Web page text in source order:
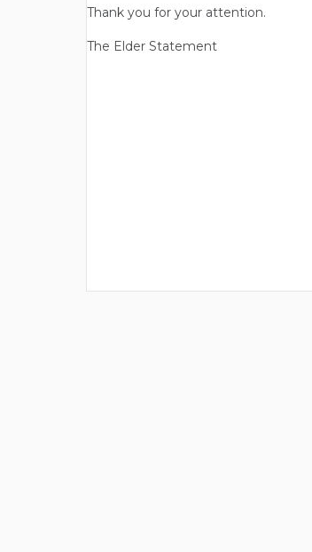
Thank you for your attention.
The Elder Statement